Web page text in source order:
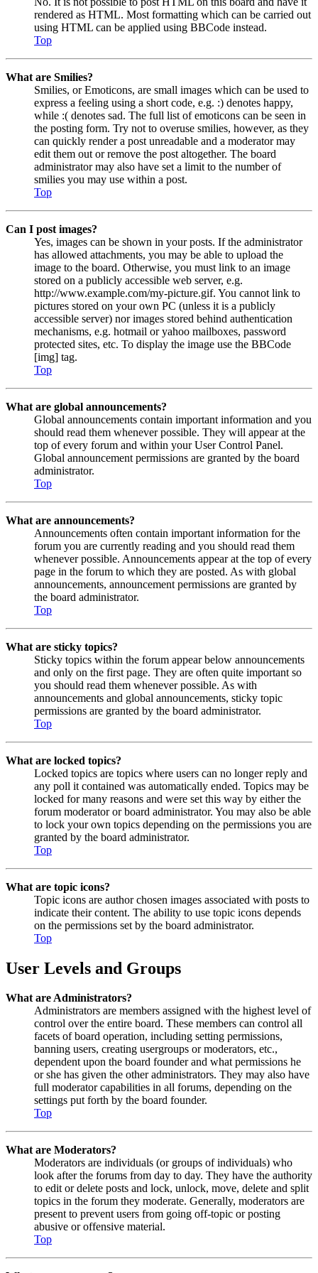
rendered as HTML. Most formatting which can be carried out
using HTML can be applied using BBCode instead.
Top
What are Smilies?
Smilies, or Emoticons, are small images which can be used to
express a feeling using a short code, e.g. :) denotes happy,
while :( denotes sad. The full list of emoticons can be seen in
the posting form. Try not to overuse smilies, however, as they
can quickly render a post unreadable and a moderator may
edit them out or remove the post altogether. The board
administrator may also have set a limit to the number of
smilies you may use within a post.
Top
Can I post images?
Yes, images can be shown in your posts. If the administrator
has allowed attachments, you may be able to upload the
image to the board. Otherwise, you must link to an image
stored on a publicly accessible web server, e.g.
http://www.example.com/my-picture.gif. You cannot link to
pictures stored on your own PC (unless it is a publicly
accessible server) nor images stored behind authentication
mechanisms, e.g. hotmail or yahoo mailboxes, password
protected sites, etc. To display the image use the BBCode
[img] tag.
Top
What are global announcements?
Global announcements contain important information and you
should read them whenever possible. They will appear at the
top of every forum and within your User Control Panel.
Global announcement permissions are granted by the board
administrator.
Top
What are announcements?
Announcements often contain important information for the
forum you are currently reading and you should read them
whenever possible. Announcements appear at the top of every
page in the forum to which they are posted. As with global
announcements, announcement permissions are granted by
the board administrator.
Top
What are sticky topics?
Sticky topics within the forum appear below announcements
and only on the first page. They are often quite important so
you should read them whenever possible. As with
announcements and global announcements, sticky topic
permissions are granted by the board administrator.
Top
What are locked topics?
Locked topics are topics where users can no longer reply and
any poll it contained was automatically ended. Topics may be
locked for many reasons and were set this way by either the
forum moderator or board administrator. You may also be able
to lock your own topics depending on the permissions you are
granted by the board administrator.
Top
What are topic icons?
Topic icons are author chosen images associated with posts to
indicate their content. The ability to use topic icons depends
on the permissions set by the board administrator.
Top
User Levels and Groups
What are Administrators?
Administrators are members assigned with the highest level of
control over the entire board. These members can control all
facets of board operation, including setting permissions,
banning users, creating usergroups or moderators, etc.,
dependent upon the board founder and what permissions he
or she has given the other administrators. They may also have
full moderator capabilities in all forums, depending on the
settings put forth by the board founder.
Top
What are Moderators?
Moderators are individuals (or groups of individuals) who
look after the forums from day to day. They have the authority
to edit or delete posts and lock, unlock, move, delete and split
topics in the forum they moderate. Generally, moderators are
present to prevent users from going off-topic or posting
abusive or offensive material.
Top